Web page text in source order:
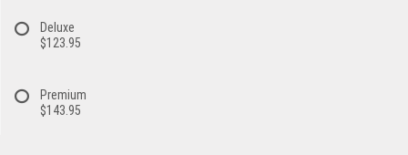
Deluxe
$123.95
Premium
$143.95